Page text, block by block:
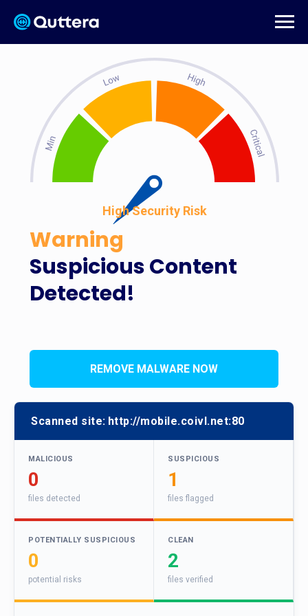
Suspicious Content
Detected!
High Security Risk
Warning
REMOVE MALWARE NOW
Scanned site: http://mobile.coivl.net:80
MALICIOUS
0
files detected
SUSPICIOUS
1
files flagged
POTENTIALLY SUSPICIOUS
0
potential risks
CLEAN
2
files verified